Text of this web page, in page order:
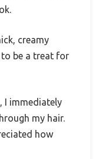
creamy
to be a treat for
I immediately
my hair.
how